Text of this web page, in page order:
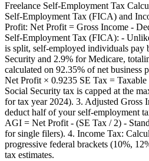
Freelance Self-Employment Tax
Self-Employment Tax (FICA) and
Profit: Net Profit = Gross Income -
Self-Employment Tax (FICA): -
is split, self-employed individuals pay
Security and 2.9% for Medicare,
calculated on 92.35% of net business
Net Profit × 0.9235 SE Tax =
Social Security tax is capped at the
for tax year 2024). 3. Adjusted Gross
deduct half of your self-employment
AGI = Net Profit - (SE Tax / 2) -
for single filers). 4. Income Tax:
progressive federal brackets (10%,
tax estimates.